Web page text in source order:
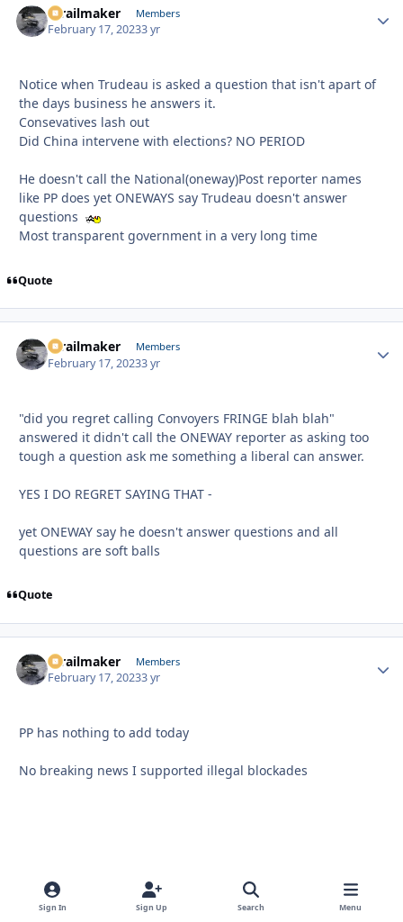
1trailmaker Members
February 17, 20233 yr
Notice when Trudeau is asked a question that isn't apart of
the days business he answers it.
Consevatives lash out
Did China intervene with elections? NO PERIOD
He doesn't call the National(oneway)Post reporter names
like PP does yet ONEWAYS say Trudeau doesn't answer
questions
Most transparent government in a very long time
Quote
1trailmaker Members
February 17, 20233 yr
"did you regret calling Convoyers FRINGE blah blah"
answered it didn't call the ONEWAY reporter as asking too
tough a question ask me something a liberal can answer.
YES I DO REGRET SAYING THAT -
yet ONEWAY say he doesn't answer questions and all
questions are soft balls
Quote
1trailmaker Members
February 17, 20233 yr
PP has nothing to add today
No breaking news I supported illegal blockades
Sign In Sign Up Search Menu